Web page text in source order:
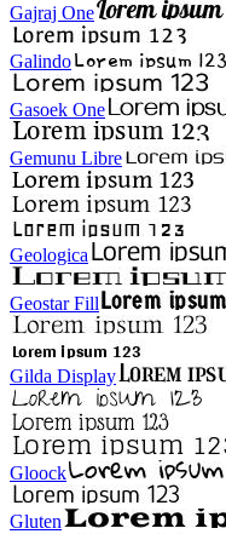
Gajraj One
Galindo
Gasoek One
Gemunu Libre
Geologica
Geostar Fill
Gilda Display
Gloock
Gluten